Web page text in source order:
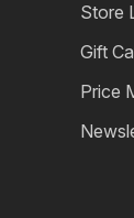
Store
Gift
Price